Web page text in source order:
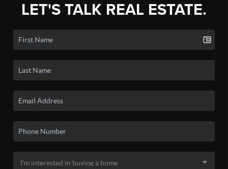
LET'S TALK REAL ESTATE.